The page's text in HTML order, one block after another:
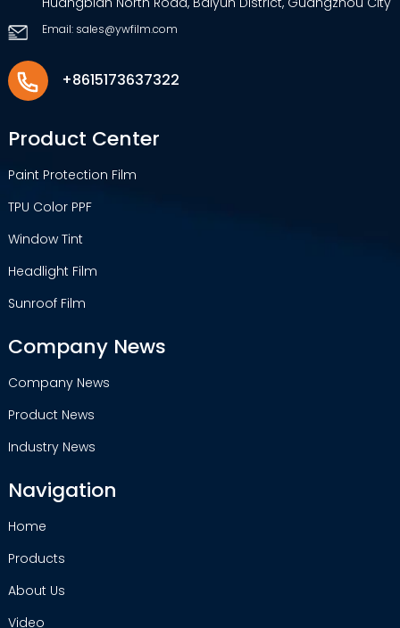
Email: sales@ywfilm.com
+8615173637322
Product Center
Paint Protection Film
TPU Color PPF
Window Tint
Headlight Film
Sunroof Film
Company News
Company News
Product News
Industry News
Navigation
Home
Products
About Us
Video